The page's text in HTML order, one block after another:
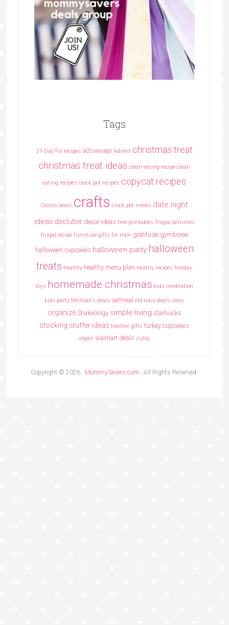
Tags
21 Day Fix recipes activewear Advent christmas treat
christmas treat ideas clean eating recipe clean
eating recipes crock pot recipes copycat recipes
Costco deals crafts crock pot meals date night
ideas declutter decor ideas free printables frugal activities
frugal recipe furniture gifts for men gratitude gymboree
halloween cupcakes halloween party halloween
treats healthy healthy menu plan heathy recipes holiday
toys homemade christmas kids celebration
kids party Michael's deals oatmeal old navy deals oreos
organize Shakeology simple living starbucks
stocking stuffer ideas teacher gifts turkey cupcakes
vegan walmart deals zulily
Copyright © 2026 · MommySavers.com · All Rights Reserved.